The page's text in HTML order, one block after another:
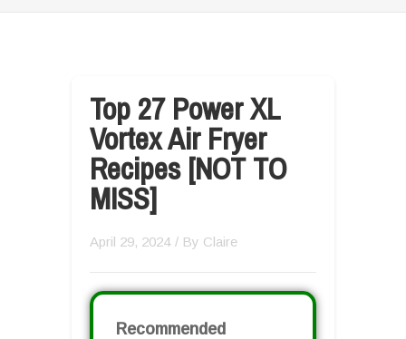
Top 27 Power XL
Vortex Air Fryer
Recipes [NOT TO
MISS]
April 29, 2024 / By Claire
Recommended